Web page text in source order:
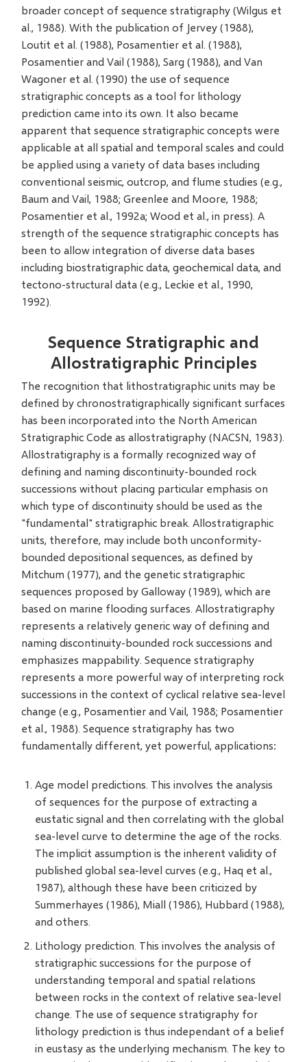
broader concept of sequence stratigraphy (Wilgus et
al., 1988). With the publication of Jervey (1988),
Loutit et al. (1988), Posamentier et al. (1988),
Posamentier and Vail (1988), Sarg (1988), and Van
Wagoner et al. (1990) the use of sequence
stratigraphic concepts as a tool for lithology
prediction came into its own. It also became
apparent that sequence stratigraphic concepts were
applicable at all spatial and temporal scales and could
be applied using a variety of data bases including
conventional seismic, outcrop, and flume studies (e.g.,
Baum and Vail, 1988; Greenlee and Moore, 1988;
Posamentier et al., 1992a; Wood et al., in press). A
strength of the sequence stratigraphic concepts has
been to allow integration of diverse data bases
including biostratigraphic data, geochemical data, and
tectono-structural data (e.g., Leckie et al., 1990,
1992).
Sequence Stratigraphic and
Allostratigraphic Principles
The recognition that lithostratigraphic units may be
defined by chronostratigraphically significant surfaces
has been incorporated into the North American
Stratigraphic Code as allostratigraphy (NACSN, 1983).
Allostratigraphy is a formally recognized way of
defining and naming discontinuity-bounded rock
successions without placing particular emphasis on
which type of discontinuity should be used as the
"fundamental" stratigraphic break. Allostratigraphic
units, therefore, may include both unconformity-
bounded depositional sequences, as defined by
Mitchum (1977), and the genetic stratigraphic
sequences proposed by Galloway (1989), which are
based on marine flooding surfaces. Allostratigraphy
represents a relatively generic way of defining and
naming discontinuity-bounded rock successions and
emphasizes mappability. Sequence stratigraphy
represents a more powerful way of interpreting rock
successions in the context of cyclical relative sea-level
change (e.g., Posamentier and Vail, 1988; Posamentier
et al., 1988). Sequence stratigraphy has two
fundamentally different, yet powerful, applications:
Age model predictions. This involves the analysis
of sequences for the purpose of extracting a
eustatic signal and then correlating with the global
sea-level curve to determine the age of the rocks.
The implicit assumption is the inherent validity of
published global sea-level curves (e.g., Haq et al.,
1987), although these have been criticized by
Summerhayes (1986), Miall (1986), Hubbard (1988),
and others.
Lithology prediction. This involves the analysis of
stratigraphic successions for the purpose of
understanding temporal and spatial relations
between rocks in the context of relative sea-level
change. The use of sequence stratigraphy for
lithology prediction is thus independant of a belief
in eustasy as the underlying mechanism. The key to